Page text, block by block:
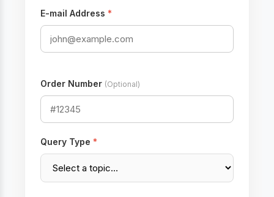
E-mail Address *
Order Number (Optional)
Query Type *